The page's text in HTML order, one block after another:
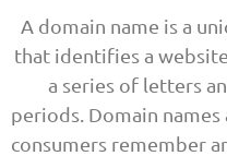
A domain name is a
that identifies a
a series of letters
periods. Domain names
consumers remember